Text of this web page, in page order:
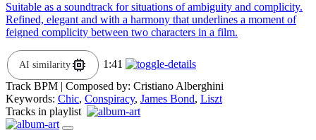
Suitable as a soundtrack for situations of ambiguity and complicity.
Refined, elegant and with a harmony that underlines a moment of
feigned complicity between two characters in a film.
AI similarity
1:41
Track BPM | Composed by: Cristiano Alberghini
Keywords: Chic, Conspiracy, James Bond, Liszt
Tracks in playlist